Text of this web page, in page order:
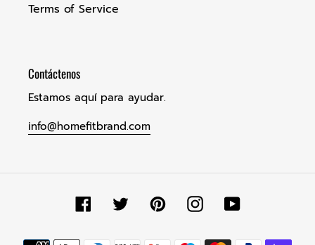
Terms of Service
Contáctenos
Estamos aquí para ayudar.
info@homefitbrand.com
FacebookTwitterPinterestInstagramYouTube
Métodos